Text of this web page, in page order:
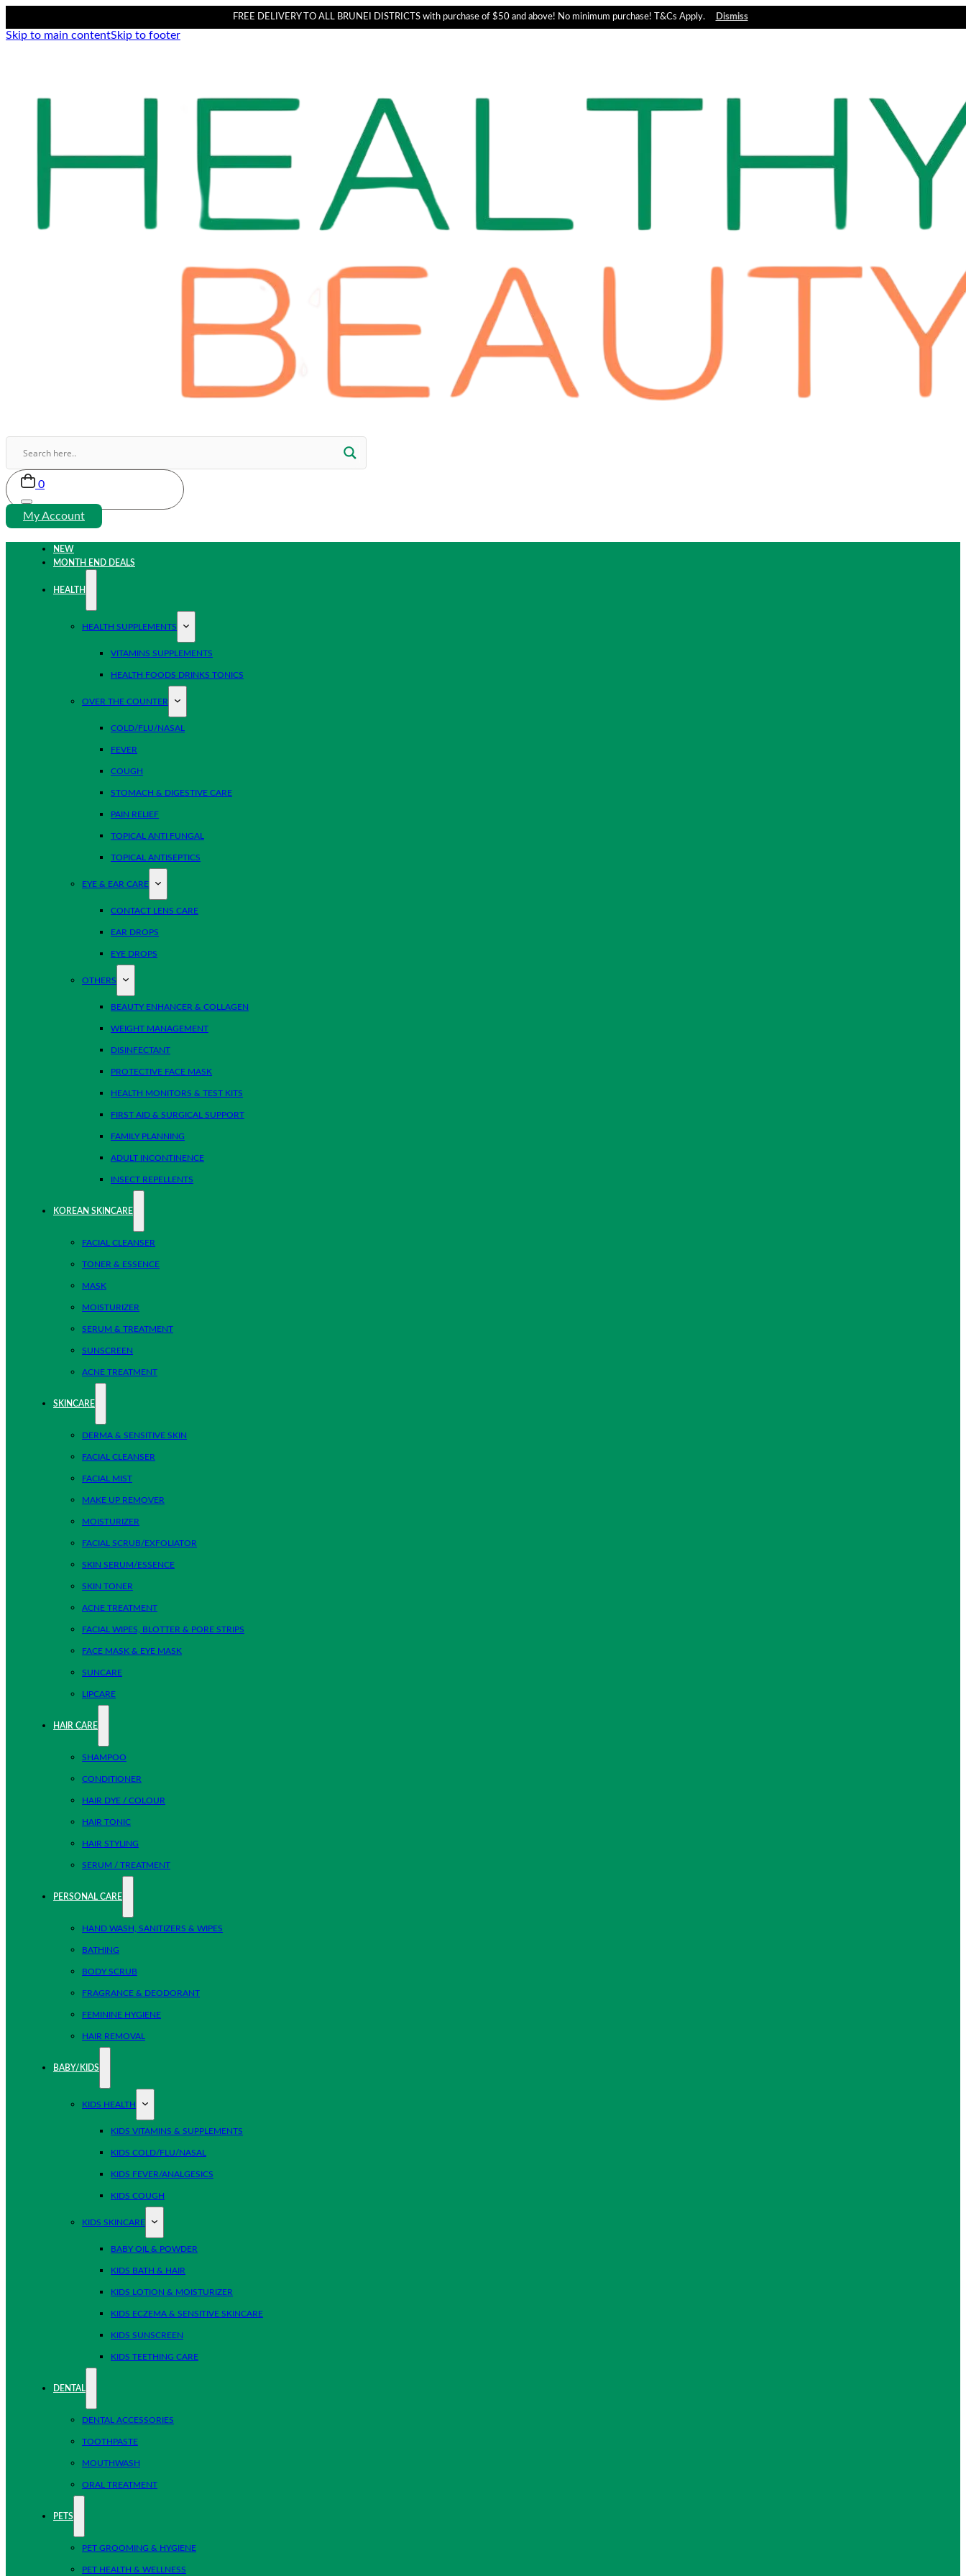
FREE DELIVERY TO ALL BRUNEI DISTRICTS with purchase of $50 and above! No minimum purchase! T&Cs Apply. Dismiss
Skip to main contentSkip to footer
0
My Account
NEW
MONTH END DEALS
HEALTH
HEALTH SUPPLEMENTS
VITAMINS SUPPLEMENTS
HEALTH FOODS DRINKS TONICS
OVER THE COUNTER
COLD/FLU/NASAL
FEVER
COUGH
STOMACH & DIGESTIVE CARE
PAIN RELIEF
TOPICAL ANTI FUNGAL
TOPICAL ANTISEPTICS
EYE & EAR CARE
CONTACT LENS CARE
EAR DROPS
EYE DROPS
OTHERS
BEAUTY ENHANCER & COLLAGEN
WEIGHT MANAGEMENT
DISINFECTANT
PROTECTIVE FACE MASK
HEALTH MONITORS & TEST KITS
FIRST AID & SURGICAL SUPPORT
FAMILY PLANNING
ADULT INCONTINENCE
INSECT REPELLENTS
KOREAN SKINCARE
FACIAL CLEANSER
TONER & ESSENCE
MASK
MOISTURIZER
SERUM & TREATMENT
SUNSCREEN
ACNE TREATMENT
SKINCARE
DERMA & SENSITIVE SKIN
FACIAL CLEANSER
FACIAL MIST
MAKE UP REMOVER
MOISTURIZER
FACIAL SCRUB/EXFOLIATOR
SKIN SERUM/ESSENCE
SKIN TONER
ACNE TREATMENT
FACIAL WIPES, BLOTTER & PORE STRIPS
FACE MASK & EYE MASK
SUNCARE
LIPCARE
HAIR CARE
SHAMPOO
CONDITIONER
HAIR DYE / COLOUR
HAIR TONIC
HAIR STYLING
SERUM / TREATMENT
PERSONAL CARE
HAND WASH, SANITIZERS & WIPES
BATHING
BODY SCRUB
FRAGRANCE & DEODORANT
FEMININE HYGIENE
HAIR REMOVAL
BABY/KIDS
KIDS HEALTH
KIDS VITAMINS & SUPPLEMENTS
KIDS COLD/FLU/NASAL
KIDS FEVER/ANALGESICS
KIDS COUGH
KIDS SKINCARE
BABY OIL & POWDER
KIDS BATH & HAIR
KIDS LOTION & MOISTURIZER
KIDS ECZEMA & SENSITIVE SKINCARE
KIDS SUNSCREEN
KIDS TEETHING CARE
DENTAL
DENTAL ACCESSORIES
TOOTHPASTE
MOUTHWASH
ORAL TREATMENT
PETS
PET GROOMING & HYGIENE
PET HEALTH & WELLNESS